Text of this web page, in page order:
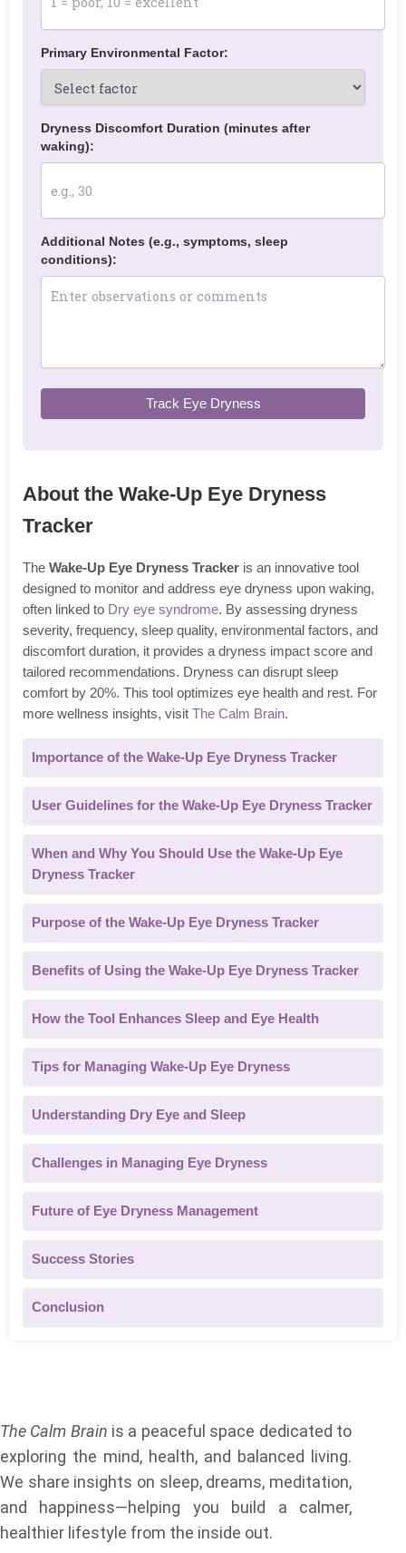
Primary Environmental Factor:
Dryness Discomfort Duration (minutes after
waking):
Additional Notes (e.g., symptoms, sleep
conditions):
Track Eye Dryness
About the Wake-Up Eye Dryness
Tracker
The Wake-Up Eye Dryness Tracker is an innovative tool
designed to monitor and address eye dryness upon waking,
often linked to Dry eye syndrome. By assessing dryness
severity, frequency, sleep quality, environmental factors, and
discomfort duration, it provides a dryness impact score and
tailored recommendations. Dryness can disrupt sleep
comfort by 20%. This tool optimizes eye health and rest. For
more wellness insights, visit The Calm Brain.
Importance of the Wake-Up Eye Dryness Tracker
User Guidelines for the Wake-Up Eye Dryness Tracker
When and Why You Should Use the Wake-Up Eye
Dryness Tracker
Purpose of the Wake-Up Eye Dryness Tracker
Benefits of Using the Wake-Up Eye Dryness Tracker
How the Tool Enhances Sleep and Eye Health
Tips for Managing Wake-Up Eye Dryness
Understanding Dry Eye and Sleep
Challenges in Managing Eye Dryness
Future of Eye Dryness Management
Success Stories
Conclusion
The Calm Brain is a peaceful space dedicated to
exploring the mind, health, and balanced living.
We share insights on sleep, dreams, meditation,
and happiness—helping you build a calmer,
healthier lifestyle from the inside out.